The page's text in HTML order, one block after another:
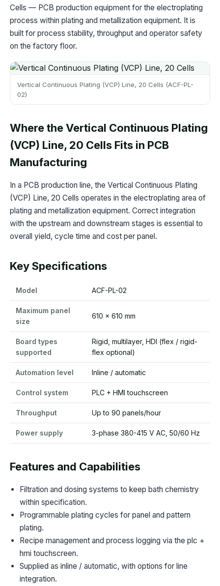
Cells — PCB production equipment for the electroplating
process within plating and metallization equipment. It is
built for process stability, throughput and operator safety
on the factory floor.
Vertical Continuous Plating (VCP) Line, 20 Cells (ACF-PL-
02)
Where the Vertical Continuous Plating
(VCP) Line, 20 Cells Fits in PCB
Manufacturing
In a PCB production line, the Vertical Continuous Plating
(VCP) Line, 20 Cells operates in the electroplating area of
plating and metallization equipment. Correct integration
with the upstream and downstream stages is essential to
overall yield, cycle time and cost per panel.
Key Specifications
Model ACF-PL-02
Maximum panel
size
610 x 610 mm
Board types
supported
Rigid, multilayer, HDI (flex / rigid-
flex optional)
Automation level Inline / automatic
Control system PLC + HMI touchscreen
Throughput Up to 90 panels/hour
Power supply 3-phase 380-415 V AC, 50/60 Hz
Features and Capabilities
Filtration and dosing systems to keep bath chemistry
within specification.
Programmable plating cycles for panel and pattern
plating.
Recipe management and process logging via the plc +
hmi touchscreen.
Supplied as inline / automatic, with options for line
integration.